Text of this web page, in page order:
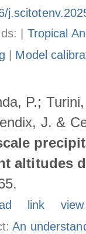
| Tropical
Model
P.;
J. &
altitudes
link
An